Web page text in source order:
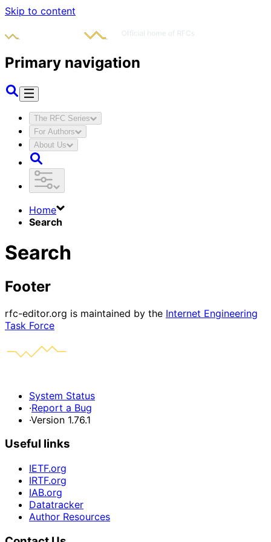
Skip to content
Primary navigation
The RFC Series
For Authors
About Us
Home
Search
Search
Footer
rfc-editor.org is maintained by the Internet Engineering
Task Force
System Status
·Report a Bug
·Version 1.76.1
Useful links
IETF.org
IRTF.org
IAB.org
Datatracker
Author Resources